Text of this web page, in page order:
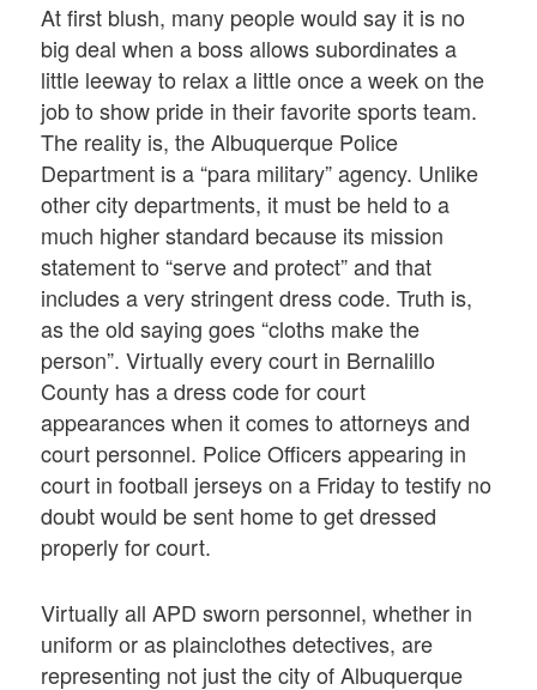
At first blush, many people would say it is no
big deal when a boss allows subordinates a
little leeway to relax a little once a week on the
job to show pride in their favorite sports team.
The reality is, the Albuquerque Police
Department is a “para military” agency. Unlike
other city departments, it must be held to a
much higher standard because its mission
statement to “serve and protect” and that
includes a very stringent dress code. Truth is,
as the old saying goes “cloths make the
person”. Virtually every court in Bernalillo
County has a dress code for court
appearances when it comes to attorneys and
court personnel. Police Officers appearing in
court in football jerseys on a Friday to testify no
doubt would be sent home to get dressed
properly for court.
Virtually all APD sworn personnel, whether in
uniform or as plainclothes detectives, are
representing not just the city of Albuquerque